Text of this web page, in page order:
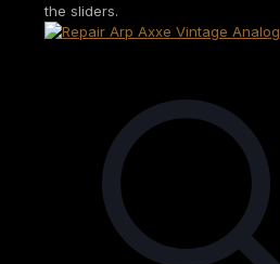
the sliders.